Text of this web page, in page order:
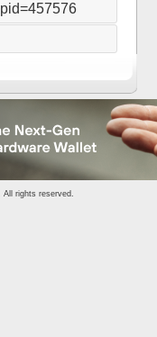
All rights reserved.